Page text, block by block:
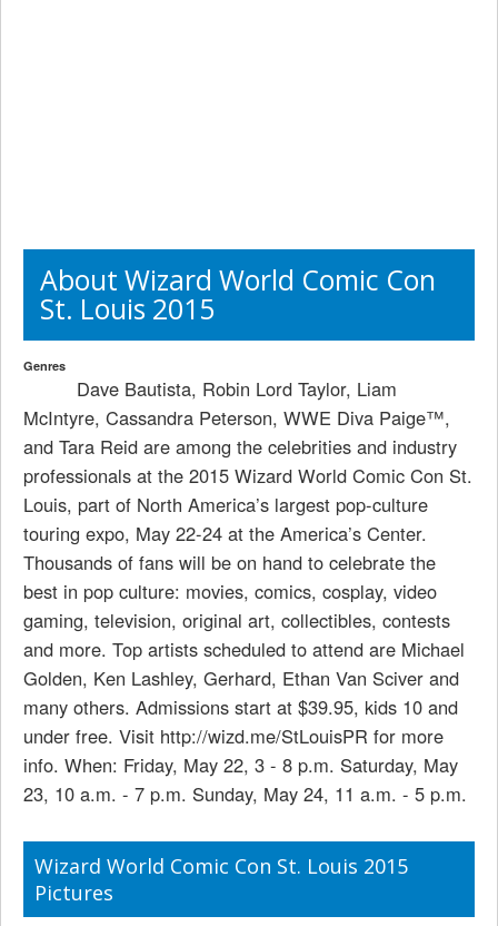
About Wizard World Comic Con
St. Louis 2015
Genres
Dave Bautista, Robin Lord Taylor, Liam
McIntyre, Cassandra Peterson, WWE Diva Paige™,
and Tara Reid are among the celebrities and industry
professionals at the 2015 Wizard World Comic Con St.
Louis, part of North America’s largest pop-culture
touring expo, May 22-24 at the America’s Center.
Thousands of fans will be on hand to celebrate the
best in pop culture: movies, comics, cosplay, video
gaming, television, original art, collectibles, contests
and more. Top artists scheduled to attend are Michael
Golden, Ken Lashley, Gerhard, Ethan Van Sciver and
many others. Admissions start at $39.95, kids 10 and
under free. Visit http://wizd.me/StLouisPR for more
info. When: Friday, May 22, 3 - 8 p.m. Saturday, May
23, 10 a.m. - 7 p.m. Sunday, May 24, 11 a.m. - 5 p.m.
Wizard World Comic Con St. Louis 2015
Pictures